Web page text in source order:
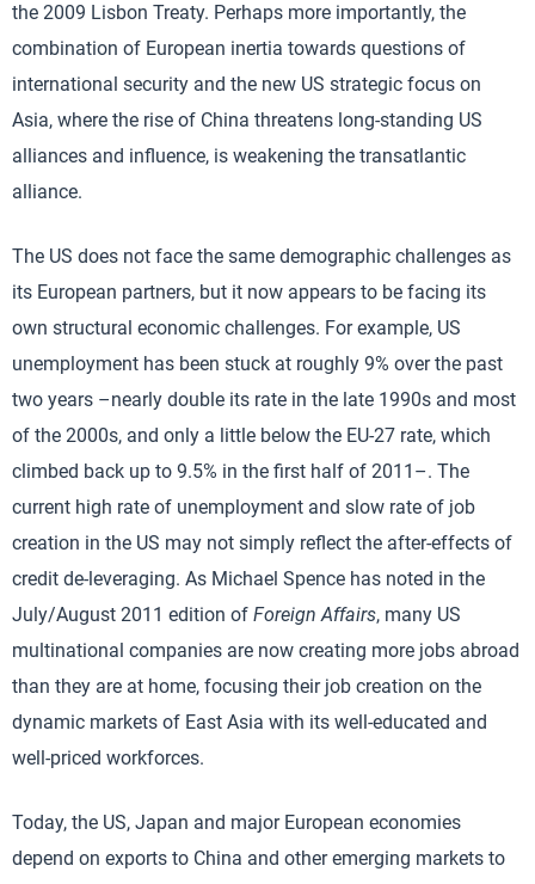
the 2009 Lisbon Treaty. Perhaps more importantly, the
combination of European inertia towards questions of
international security and the new US strategic focus on
Asia, where the rise of China threatens long-standing US
alliances and influence, is weakening the transatlantic
alliance.
The US does not face the same demographic challenges as
its European partners, but it now appears to be facing its
own structural economic challenges. For example, US
unemployment has been stuck at roughly 9% over the past
two years –nearly double its rate in the late 1990s and most
of the 2000s, and only a little below the EU-27 rate, which
climbed back up to 9.5% in the first half of 2011–. The
current high rate of unemployment and slow rate of job
creation in the US may not simply reflect the after-effects of
credit de-leveraging. As Michael Spence has noted in the
July/August 2011 edition of Foreign Affairs, many US
multinational companies are now creating more jobs abroad
than they are at home, focusing their job creation on the
dynamic markets of East Asia with its well-educated and
well-priced workforces.
Today, the US, Japan and major European economies
depend on exports to China and other emerging markets to